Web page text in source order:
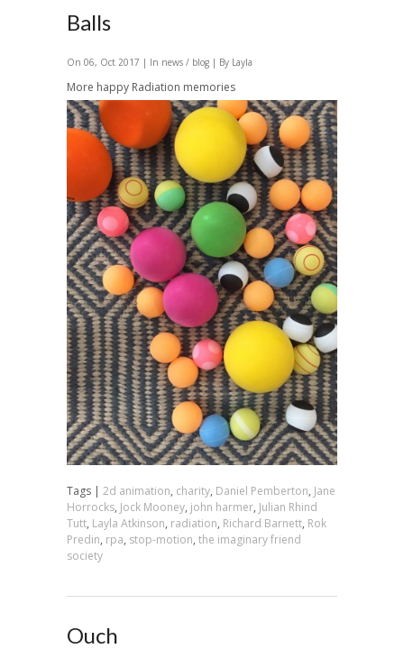
Balls
On 06, Oct 2017 | In news / blog | By Layla
More happy Radiation memories
Tags | 2d animation, charity, Daniel Pemberton, Jane
Horrocks, Jock Mooney, john harmer, Julian Rhind
Tutt, Layla Atkinson, radiation, Richard Barnett, Rok
Predin, rpa, stop-motion, the imaginary friend
society
Ouch